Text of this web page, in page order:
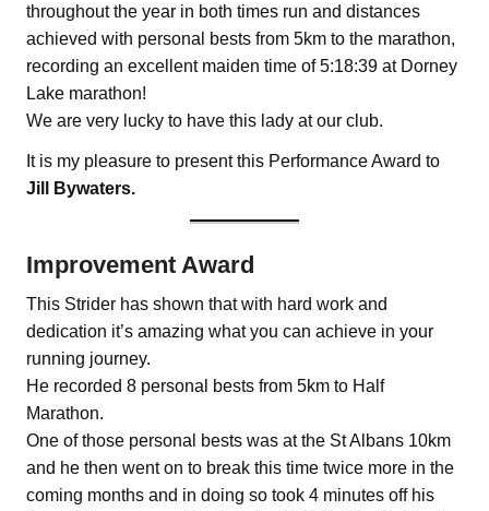
throughout the year in both times run and distances
achieved with personal bests from 5km to the marathon,
recording an excellent maiden time of 5:18:39 at Dorney
Lake marathon!
We are very lucky to have this lady at our club.
It is my pleasure to present this Performance Award to
Jill Bywaters.
Improvement Award
This Strider has shown that with hard work and
dedication it’s amazing what you can achieve in your
running journey.
He recorded 8 personal bests from 5km to Half
Marathon.
One of those personal bests was at the St Albans 10km
and he then went on to break this time twice more in the
coming months and in doing so took 4 minutes off his